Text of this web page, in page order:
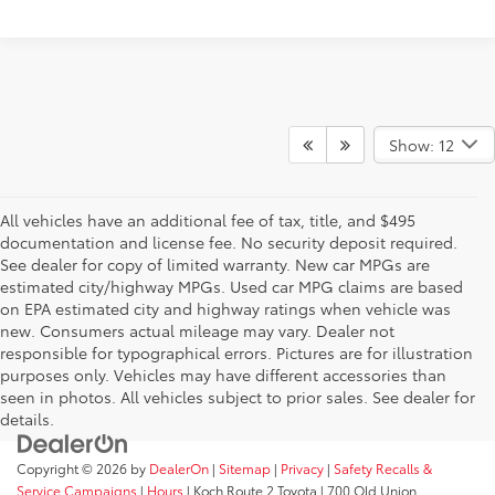
Show: 12
All vehicles have an additional fee of tax, title, and $495
documentation and license fee. No security deposit required.
See dealer for copy of limited warranty. New car MPGs are
estimated city/highway MPGs. Used car MPG claims are based
on EPA estimated city and highway ratings when vehicle was
new. Consumers actual mileage may vary. Dealer not
responsible for typographical errors. Pictures are for illustration
purposes only. Vehicles may have different accessories than
seen in photos. All vehicles subject to prior sales. See dealer for
details.
Copyright © 2026 by DealerOn | Sitemap | Privacy | Safety Recalls &
Service Campaigns | Hours | Koch Route 2 Toyota | 700 Old Union